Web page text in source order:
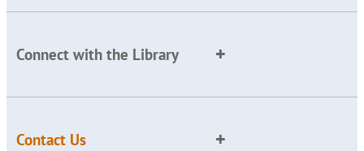
Connect with the Library
Contact Us